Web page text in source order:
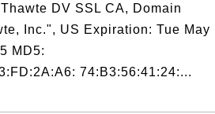
DV SSL CA, Domain
Inc.", US Expiration: Tue May
MD5:
74:B3:56:41:24:...